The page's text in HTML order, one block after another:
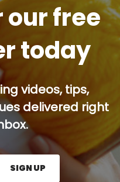
our free
today
videos, tips,
delivered right
SIGN UP